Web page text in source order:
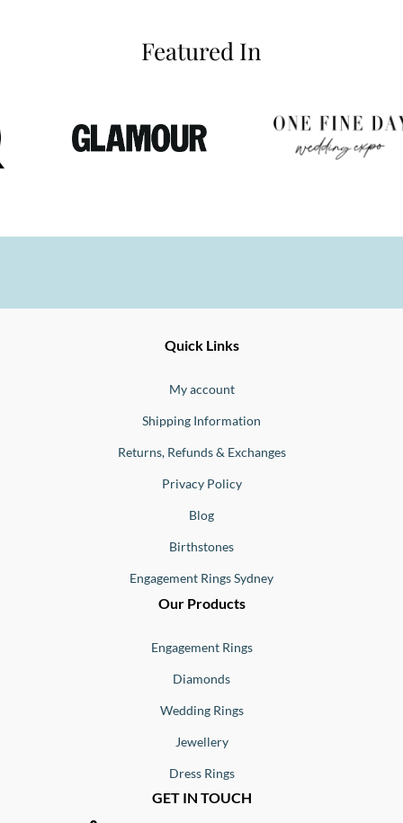
Featured In
Quick Links
My account
Shipping Information
Returns, Refunds & Exchanges
Privacy Policy
Blog
Birthstones
Engagement Rings Sydney
Our Products
Engagement Rings
Diamonds
Wedding Rings
Jewellery
Dress Rings
GET IN TOUCH